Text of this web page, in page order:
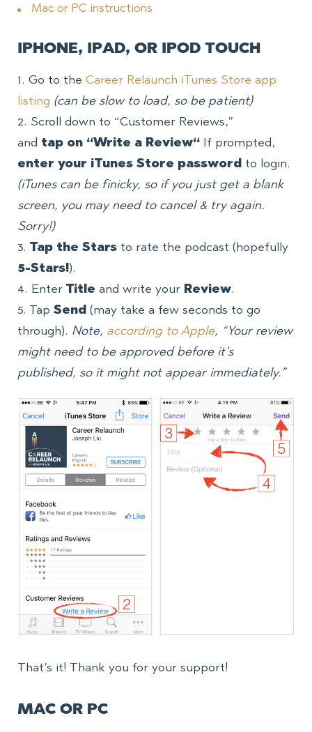
Mac or PC instructions
IPHONE, IPAD, OR IPOD TOUCH
1. Go to the Career Relaunch iTunes Store app
listing (can be slow to load, so be patient)
2. Scroll down to “Customer Reviews,”
and tapon “Write a Review“If prompted,
enter your iTunes Store passwordto login.
(iTunes can be finicky, so if you just get a blank
screen, you may need to cancel & try again.
Sorry!)
3. Tap the Stars to rate the podcast (hopefully
5-Stars!).
4. EnterTitle and write yourReview.
5. Tap Send (may take a few seconds to go
through). Note, according to Apple, “Your review
might need to be approved before it’s
published, so it might not appear immediately.”
That’s it! Thank you for your support!
MAC OR PC